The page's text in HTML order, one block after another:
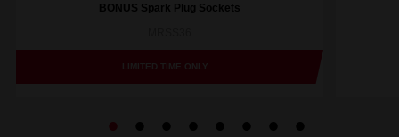
BONUS Spark Plug Sockets
LIMITED TIME ONLY